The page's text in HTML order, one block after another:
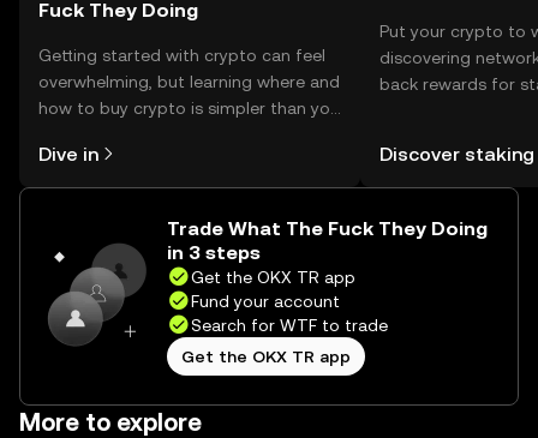
Fuck They Doing
Getting started with crypto can feel
overwhelming, but learning where and
how to buy crypto is simpler than you
the OKX TR mobile app, or right here
on the web.
Dive in
Put your crypto to
discovering
back rewards for
TR Self Managed
Discover staking
Trade What The Fuck They Doing
in 3 steps
Get the OKX TR app
Fund your account
Search for WTF to trade
Get the OKX TR app
More to explore